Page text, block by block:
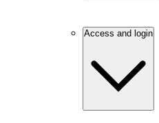
Access and login